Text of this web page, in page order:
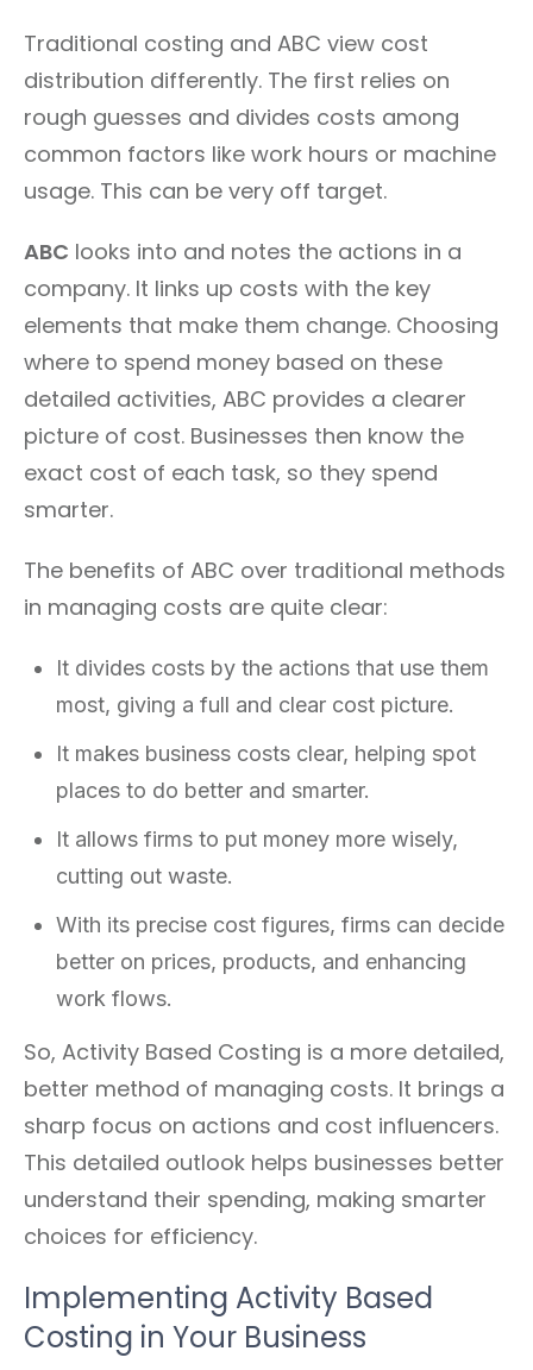
Traditional costing and ABC view cost
distribution differently. The first relies on
rough guesses and divides costs among
common factors like work hours or machine
usage. This can be very off target.
ABC looks into and notes the actions in a
company. It links up costs with the key
elements that make them change. Choosing
where to spend money based on these
detailed activities, ABC provides a clearer
picture of cost. Businesses then know the
exact cost of each task, so they spend
smarter.
The benefits of ABC over traditional methods
in managing costs are quite clear:
It divides costs by the actions that use them
most, giving a full and clear cost picture.
It makes business costs clear, helping spot
places to do better and smarter.
It allows firms to put money more wisely,
cutting out waste.
With its precise cost figures, firms can decide
better on prices, products, and enhancing
work flows.
So, Activity Based Costing is a more detailed,
better method of managing costs. It brings a
sharp focus on actions and cost influencers.
This detailed outlook helps businesses better
understand their spending, making smarter
choices for efficiency.
Implementing Activity Based
Costing in Your Business